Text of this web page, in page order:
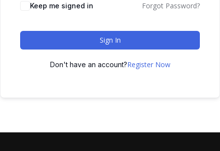
Keep me signed in Forgot Password?
Sign In
Don't have an account?Register Now